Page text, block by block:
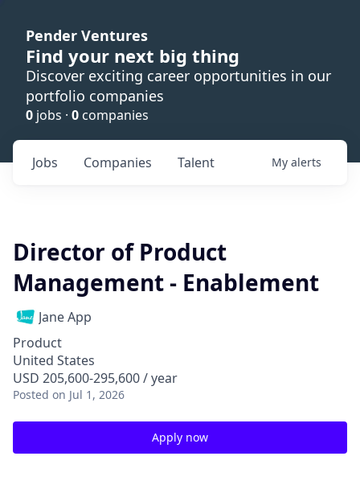
Pender Ventures
Find your next big thing
Discover exciting career opportunities in our
portfolio companies
0 jobs · 0 companies
Jobs Companies Talent My alerts
Director of Product
Management - Enablement
Jane App
Product
United States
USD 205,600-295,600 / year
Posted on Jul 1, 2026
Apply now